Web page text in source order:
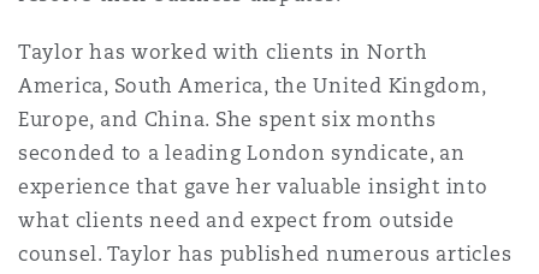
Réassurance
Assurance spécialisée
2 New Bailey
Taylor has worked with clients in North
America, South America, the United Kingdom,
Europe, and China. She spent six months
seconded to a leading London syndicate, an
experience that gave her valuable insight into
what clients need and expect from outside
counsel. Taylor has published numerous articles